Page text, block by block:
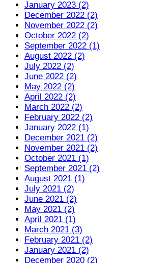
January 2023 (2)
December 2022 (2)
November 2022 (2)
October 2022 (2)
September 2022 (1)
August 2022 (2)
July 2022 (2)
June 2022 (2)
May 2022 (2)
April 2022 (2)
March 2022 (2)
February 2022 (2)
January 2022 (1)
December 2021 (2)
November 2021 (2)
October 2021 (1)
September 2021 (2)
August 2021 (1)
July 2021 (2)
June 2021 (2)
May 2021 (2)
April 2021 (1)
March 2021 (3)
February 2021 (2)
January 2021 (2)
December 2020 (2)